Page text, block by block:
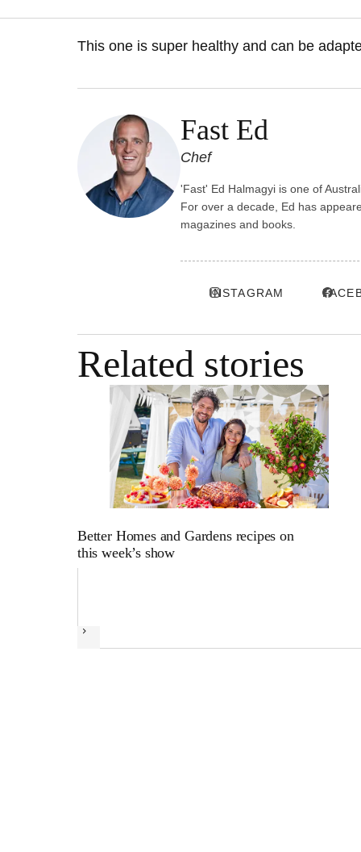
This one is super healthy and can be
Fast Ed
Chef
'Fast' Ed Halmagyi is one of
For over a decade, Ed has
magazines and books.
INSTAGRAM
Related stories
Better Homes and Gardens recipes on
this week’s show
Next